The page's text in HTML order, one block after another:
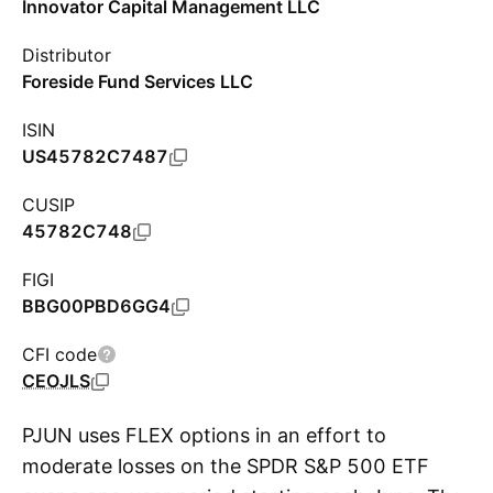
Innovator Capital Management LLC
Distributor
Foreside Fund Services LLC
ISIN
US45782C7487
CUSIP
45782C748
FIGI
BBG00PBD6GG4
CFI code
CEOJLS
PJUN uses FLEX options in an effort to
moderate losses on the SPDR S&P 500 ETF